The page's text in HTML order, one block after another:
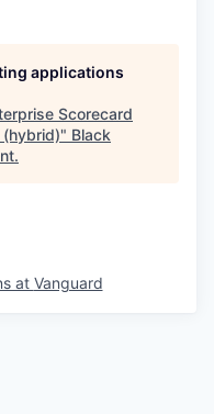
applications
Scorecard
(hybrid)" Black
.
at Vanguard